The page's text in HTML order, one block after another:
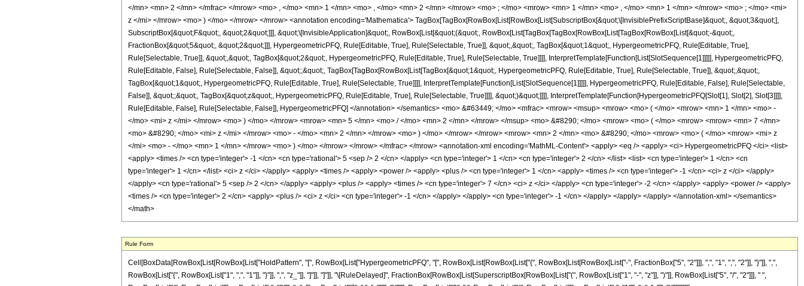
</mn> <mn> 2 </mn> </mfrac> </mrow> <mo> , </mo> <mn> 1 </mn> <mo> , </mo> <mn> 2 </mn> </mrow> <mo> ; </mo> <mrow> <mn> 1 </mn> <mo> , </mo> <mn> 1 </mn> </mrow> <mo> ; </mo> <mi>
z </mi> </mrow> <mo> ) </mo> </mrow> </mrow> <annotation encoding='Mathematica'> TagBox[TagBox[RowBox[List[RowBox[List[SubscriptBox[&quot;\[InvisiblePrefixScriptBase]&quot;, &quot;3&quot;],
SubscriptBox[&quot;F&quot;, &quot;2&quot;]]], &quot;\[InvisibleApplication]&quot;, RowBox[List[&quot;(&quot;, RowBox[List[TagBox[TagBox[RowBox[List[TagBox[RowBox[List[&quot;-&quot;,
FractionBox[&quot;5&quot;, &quot;2&quot;]]], HypergeometricPFQ, Rule[Editable, True], Rule[Selectable, True]], &quot;,&quot;, TagBox[&quot;1&quot;, HypergeometricPFQ, Rule[Editable, True],
Rule[Selectable, True]], &quot;,&quot;, TagBox[&quot;2&quot;, HypergeometricPFQ, Rule[Editable, True], Rule[Selectable, True]]]], InterpretTemplate[Function[List[SlotSequence[1]]]]], HypergeometricPFQ,
Rule[Editable, False], Rule[Selectable, False]], &quot;;&quot;, TagBox[TagBox[RowBox[List[TagBox[&quot;1&quot;, HypergeometricPFQ, Rule[Editable, True], Rule[Selectable, True]], &quot;,&quot;,
TagBox[&quot;1&quot;, HypergeometricPFQ, Rule[Editable, True], Rule[Selectable, True]]]], InterpretTemplate[Function[List[SlotSequence[1]]]]], HypergeometricPFQ, Rule[Editable, False], Rule[Selectable,
False]], &quot;;&quot;, TagBox[&quot;z&quot;, HypergeometricPFQ, Rule[Editable, True], Rule[Selectable, True]]]], &quot;)&quot;]]]], InterpretTemplate[Function[HypergeometricPFQ[Slot[1], Slot[2], Slot[3]]]],
Rule[Editable, False], Rule[Selectable, False]], HypergeometricPFQ] </annotation> </semantics> <mo> &#63449; </mo> <mfrac> <mrow> <msup> <mrow> <mo> ( </mo> <mrow> <mn> 1 </mn> <mo> -
</mo> <mi> z </mi> </mrow> <mo> ) </mo> </mrow> <mrow> <mn> 5 </mn> <mo> / </mo> <mn> 2 </mn> </mrow> </msup> <mo> &#8290; </mo> <mrow> <mo> ( </mo> <mrow> <mrow> <mn> 7 </mn>
<mo> &#8290; </mo> <mi> z </mi> </mrow> <mo> - </mo> <mn> 2 </mn> </mrow> <mo> ) </mo> </mrow> </mrow> <mrow> <mn> 2 </mn> <mo> &#8290; </mo> <mrow> <mo> ( </mo> <mrow> <mi> z
</mi> <mo> - </mo> <mn> 1 </mn> </mrow> <mo> ) </mo> </mrow> </mrow> </mfrac> </mrow> <annotation-xml encoding='MathML-Content'> <apply> <eq /> <apply> <ci> HypergeometricPFQ </ci> <list>
<apply> <times /> <cn type='integer'> -1 </cn> <cn type='rational'> 5 <sep /> 2 </cn> </apply> <cn type='integer'> 1 </cn> <cn type='integer'> 2 </cn> </list> <list> <cn type='integer'> 1 </cn> <cn
type='integer'> 1 </cn> </list> <ci> z </ci> </apply> <apply> <times /> <apply> <power /> <apply> <plus /> <cn type='integer'> 1 </cn> <apply> <times /> <cn type='integer'> -1 </cn> <ci> z </ci> </apply>
</apply> <cn type='rational'> 5 <sep /> 2 </cn> </apply> <apply> <plus /> <apply> <times /> <cn type='integer'> 7 </cn> <ci> z </ci> </apply> <cn type='integer'> -2 </cn> </apply> <apply> <power /> <apply>
<times /> <cn type='integer'> 2 </cn> <apply> <plus /> <ci> z </ci> <cn type='integer'> -1 </cn> </apply> </apply> <cn type='integer'> -1 </cn> </apply> </apply> </apply> </annotation-xml> </semantics>
</math>
Rule Form
Cell[BoxData[RowBox[List[RowBox[List["HoldPattern", "[", RowBox[List["HypergeometricPFQ", "[", RowBox[List[RowBox[List["{", RowBox[List[RowBox[List["-", FractionBox["5", "2"]]], ",", "1", ",", "2"]], "}"]], ",",
RowBox[List["{", RowBox[List["1", ",", "1"]], "}"]], ",", "z_"]], "]"]], "]"]], "\[RuleDelayed]", FractionBox[RowBox[List[SuperscriptBox[RowBox[List["(", RowBox[List["1", "-", "z"]], ")"]], RowBox[List["5", "/", "2"]]], " ",